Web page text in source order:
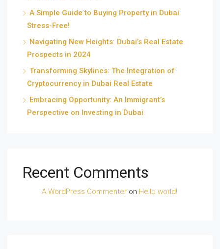
A Simple Guide to Buying Property in Dubai
Stress-Free!
Navigating New Heights: Dubai’s Real Estate
Prospects in 2024
Transforming Skylines: The Integration of
Cryptocurrency in Dubai Real Estate
Embracing Opportunity: An Immigrant’s
Perspective on Investing in Dubai
Recent Comments
A WordPress Commenter on Hello world!